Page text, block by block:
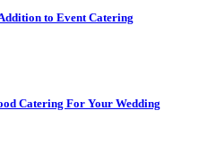
to Event Catering
Catering For Your Wedding